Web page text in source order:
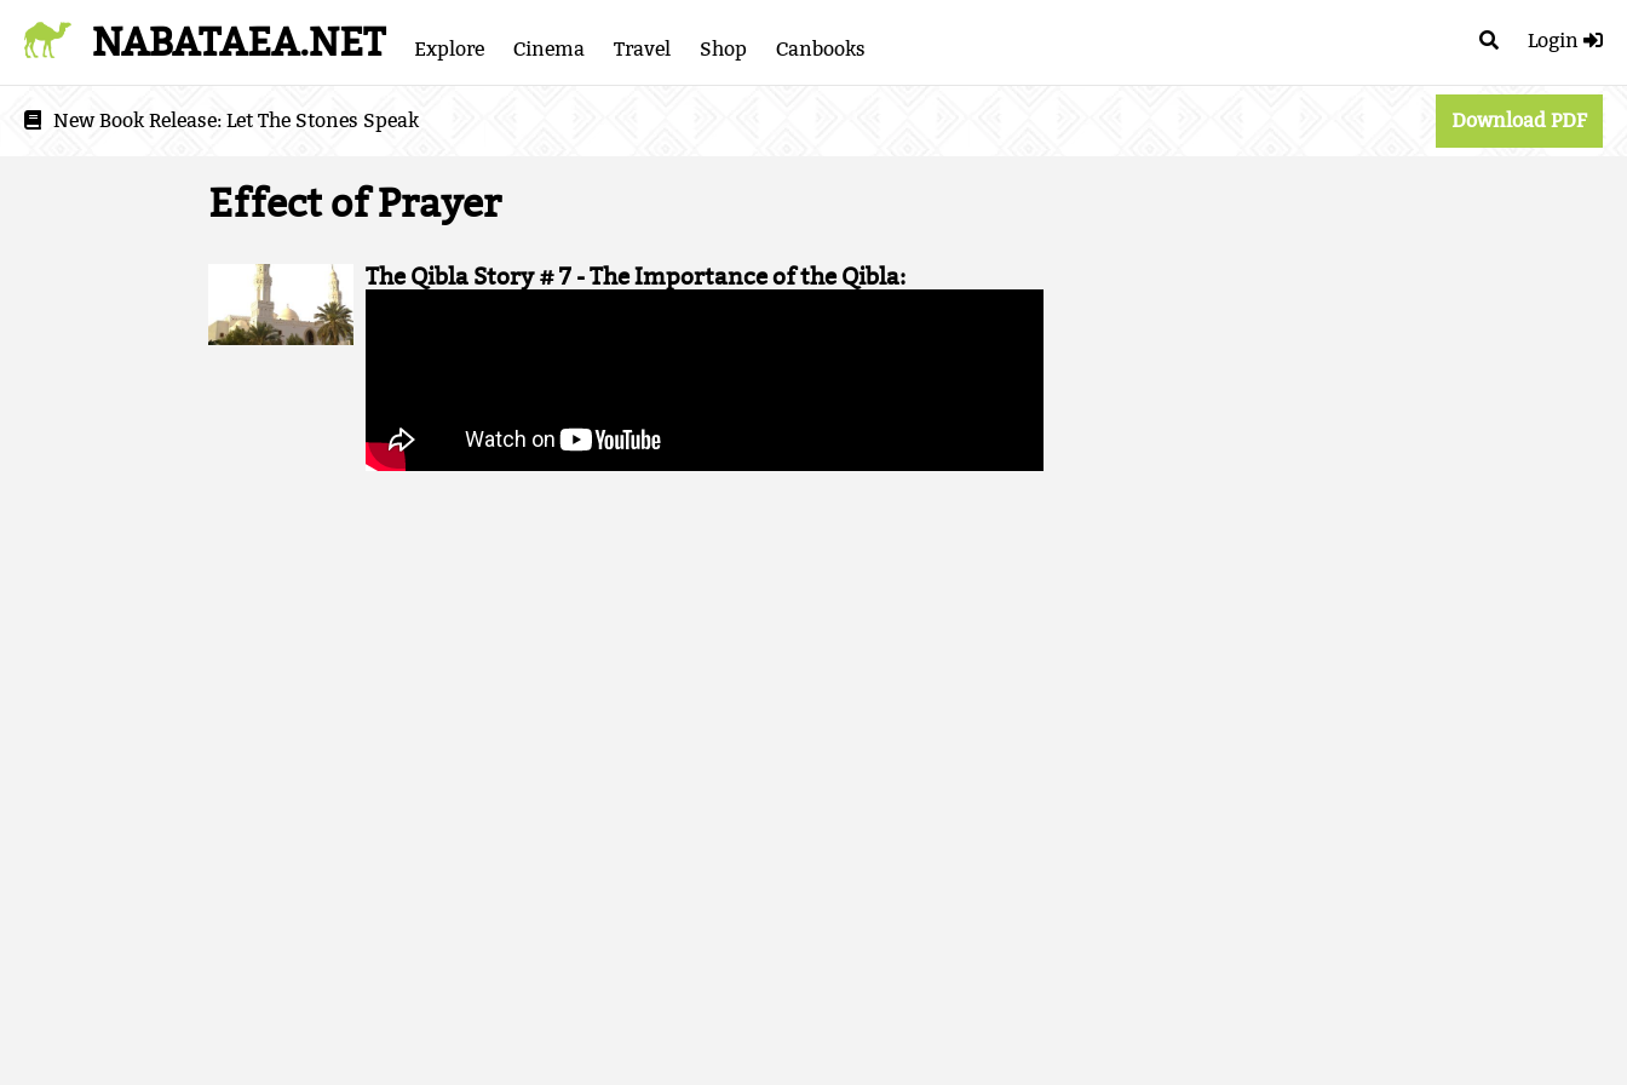
Login
NABATAEA.NET Explore Cinema Travel Shop Canbooks
New Book Release: Let The Stones Speak Download PDF
Effect of Prayer
The Qibla Story # 7 - The Importance of the Qibla: